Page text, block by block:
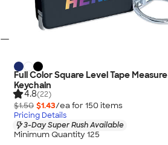
Full Color Square Level Tape Measure
Keychain
4.8(22)
$1.50 $1.43/ea for 150 items
Pricing Details
3-Day Super Rush Available
Minimum Quantity 125